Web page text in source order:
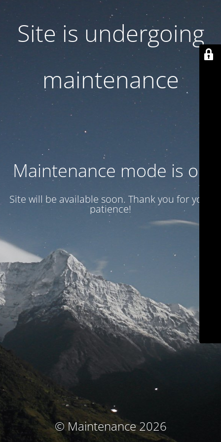
Site is undergoing
maintenance
Maintenance mode is on
Site will be available soon. Thank you for your
patience!
© Maintenance 2026